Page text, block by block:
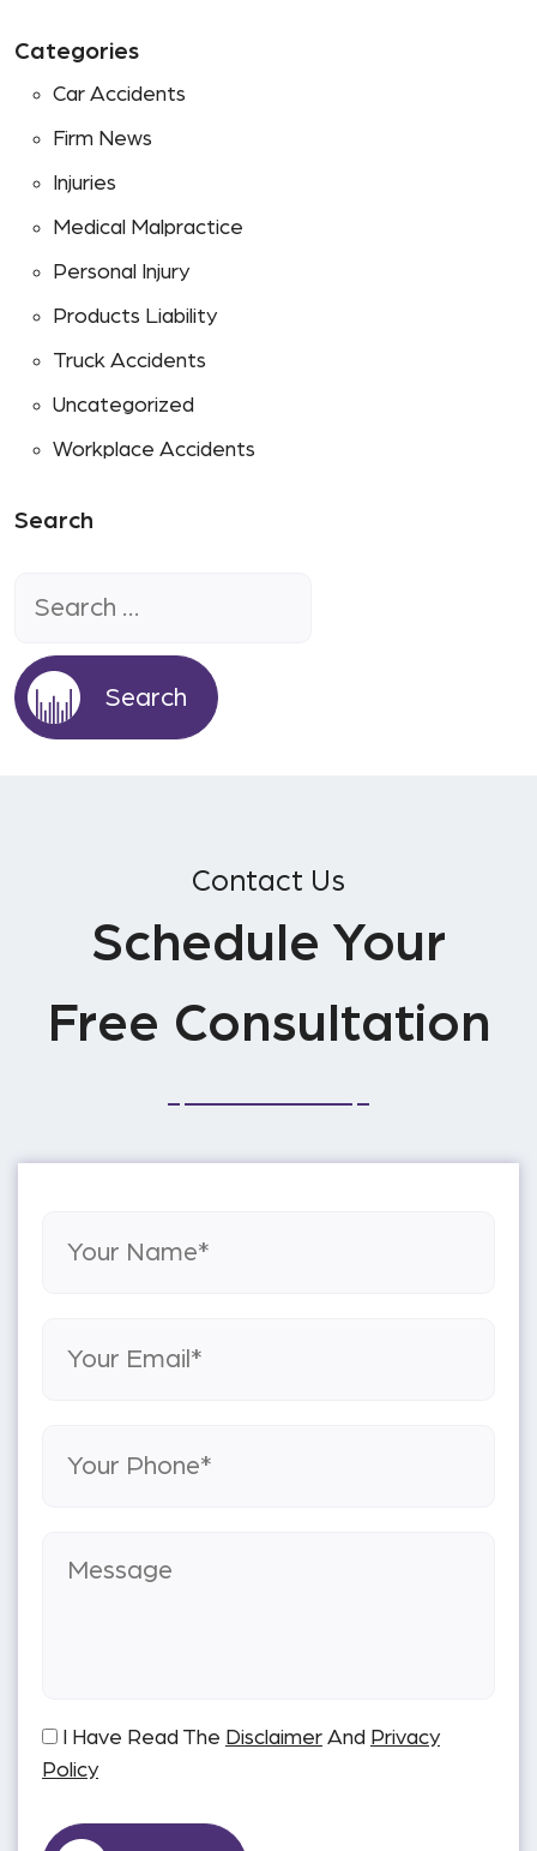
Categories
Car Accidents
Firm News
Injuries
Medical Malpractice
Personal Injury
Products Liability
Truck Accidents
Uncategorized
Workplace Accidents
Search
for:
Contact Us
Schedule Your
Free Consultation
I Have Read The Disclaimer And Privacy
Policy